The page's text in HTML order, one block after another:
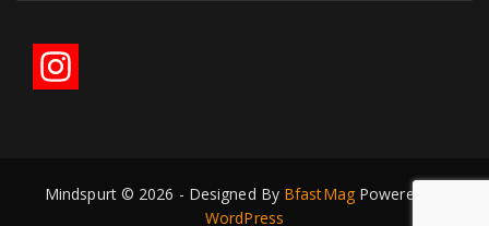
Mindspurt © 2026 - Designed By BfastMagPowered by
WordPress